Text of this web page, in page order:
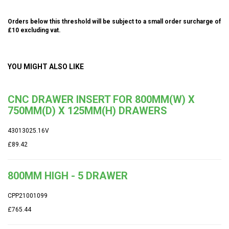
Orders below this threshold will be subject to a small order surcharge of
£10 excluding vat.
YOU MIGHT ALSO LIKE
CNC DRAWER INSERT FOR 800MM(W) X
750MM(D) X 125MM(H) DRAWERS
43013025.16V
£89.42
800MM HIGH - 5 DRAWER
CPP21001099
£765.44